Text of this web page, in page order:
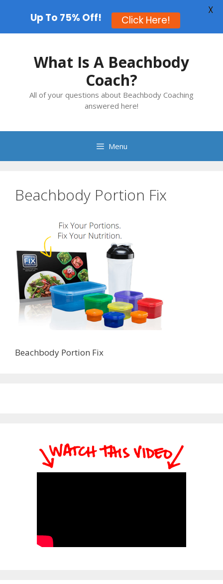
What Is A Beachbody
Coach?
All of your questions about Beachbody Coaching
answered here!
Menu
Beachbody Portion Fix
Beachbody Portion Fix
Up To 75% Off! Click Here!
X